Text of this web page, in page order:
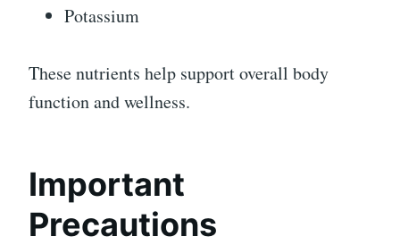
Potassium
These nutrients help support overall body
function and wellness.
Important
Precautions